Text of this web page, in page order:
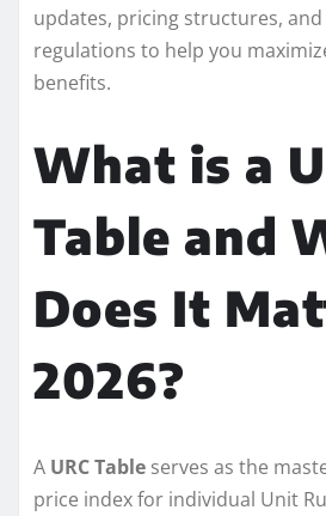
updates, pricing structures,
regulations to help you
benefits.
What is a
Table and
Does It
2026?
A URC Table serves as the
price index for individual Unit